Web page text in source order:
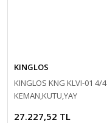
KINGLOS
KINGLOS KNG KLVI-01 4/4
KEMAN,KUTU,YAY
27.227,52 TL